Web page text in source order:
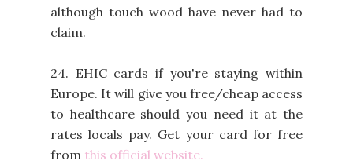
although touch wood have never had to
claim.
24. EHIC cards if you're staying within
Europe. It will give you free/cheap access
to healthcare should you need it at the
rates locals pay. Get your card for free
from this official website.